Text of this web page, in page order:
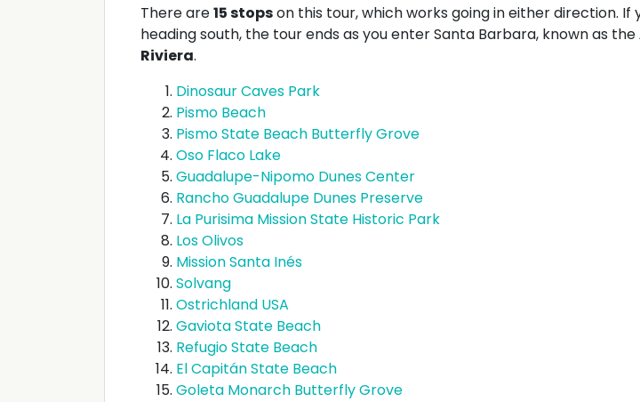
There are15 stopson this tour, which works going in either direction. If
heading south, the tour ends as you enter Santa Barbara, known as the
Riviera.
Dinosaur Caves Park
Pismo Beach
Pismo State Beach Butterfly Grove
Oso Flaco Lake
Guadalupe-Nipomo Dunes Center
Rancho Guadalupe Dunes Preserve
La Purisima Mission State Historic Park
Los Olivos
Mission Santa Inés
Solvang
Ostrichland USA
Gaviota State Beach
Refugio State Beach
El Capitán State Beach
Goleta Monarch Butterfly Grove